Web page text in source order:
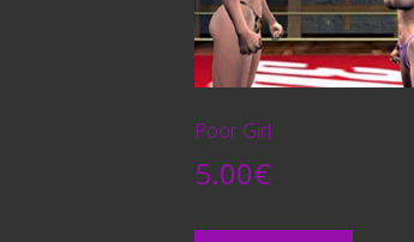
Poor Girl
5.00€